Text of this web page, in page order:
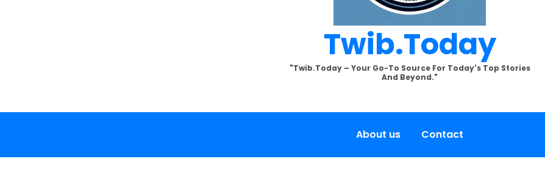
Twib.today
"Twib.today – Your Go-To Source For Today's Top Stories
And Beyond."
About us Contact